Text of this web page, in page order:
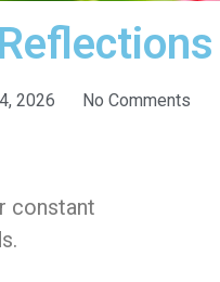
2026 No Comments
constant